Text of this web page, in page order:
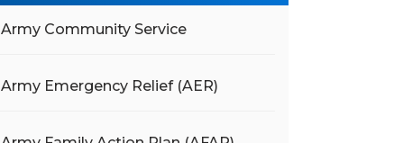
Army Community Service
Army Emergency Relief (AER)